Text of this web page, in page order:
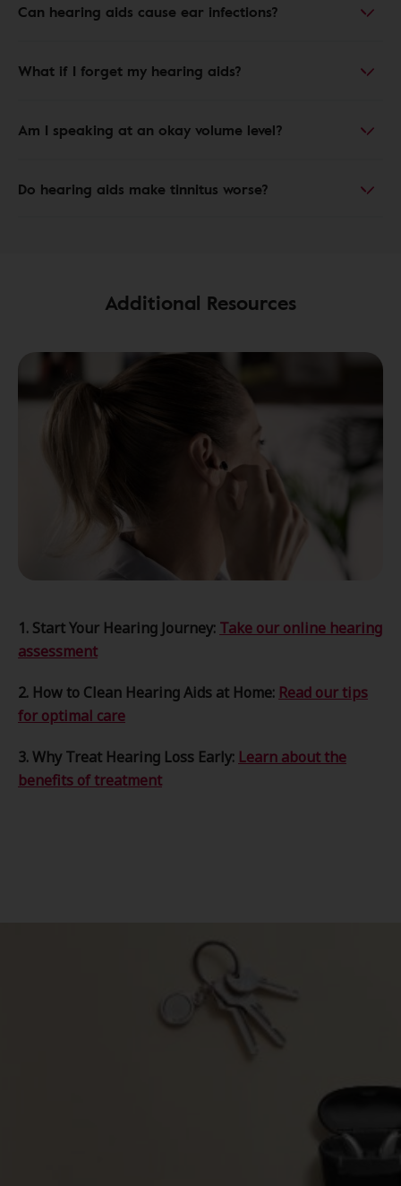
Can hearing aids cause ear infections?
What if I forget my hearing aids?
Am I speaking at an okay volume level?
Do hearing aids make tinnitus worse?
Additional Resources
1. Start Your Hearing Journey: Take our online hearing
assessment
2. How to Clean Hearing Aids at Home: Read our tips
for optimal care
3. Why Treat Hearing Loss Early: Learn about the
benefits of treatment